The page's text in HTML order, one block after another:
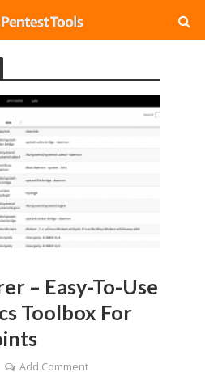
– Easy-To-Use
Toolbox For
Add Comment